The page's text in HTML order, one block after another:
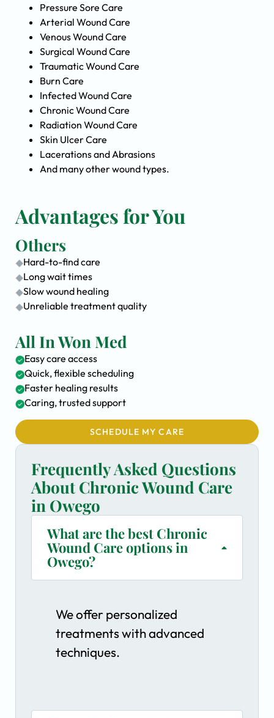
Pressure Sore Care
Arterial Wound Care
Venous Wound Care
Surgical Wound Care
Traumatic Wound Care
Burn Care
Infected Wound Care
Chronic Wound Care
Radiation Wound Care
Skin Ulcer Care
Lacerations and Abrasions
And many other wound types.
Advantages for You
Others
Hard-to-find care
Long wait times
Slow wound healing
Unreliable treatment quality
All In Won Med
Easy care access
Quick, flexible scheduling
Faster healing results
Caring, trusted support
SCHEDULE MY CARE
Frequently Asked Questions
About Chronic Wound Care
in Owego
What are the best Chronic
Wound Care options in
Owego?
We offer personalized
treatments with advanced
techniques.